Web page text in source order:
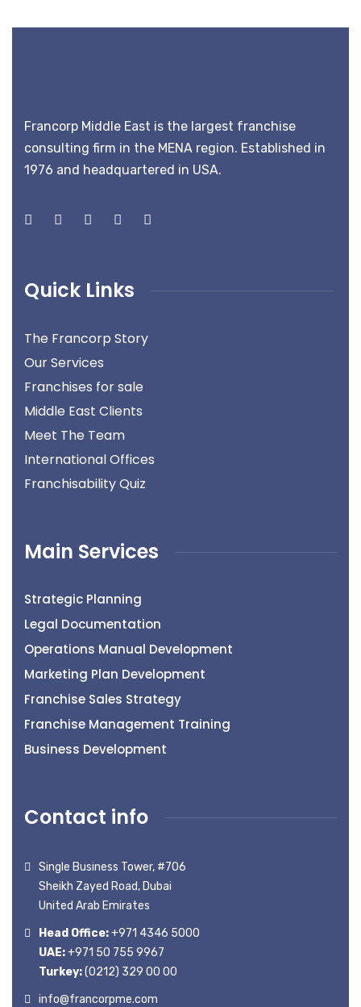
Francorp Middle East is the largest franchise
consulting firm in the MENA region. Established in
1976 and headquartered in USA.
Quick Links
The Francorp Story
Our Services
Franchises for sale
Middle East Clients
Meet The Team
International Offices
Franchisability Quiz
Main Services
Strategic Planning
Legal Documentation
Operations Manual Development
Marketing Plan Development
Franchise Sales Strategy
Franchise Management Training
Business Development
Contact info
Single Business Tower, #706
Sheikh Zayed Road, Dubai
United Arab Emirates
Head Office:+971 4346 5000
UAE:+971 50 755 9967
Turkey:(0212) 329 00 00
info@francorpme.com